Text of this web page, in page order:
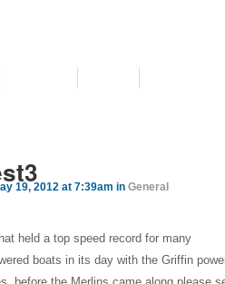
19, 2012 at 7:39am in General
held a top speed record for many
boats in its day with the Griffin
before the Merlins came along please